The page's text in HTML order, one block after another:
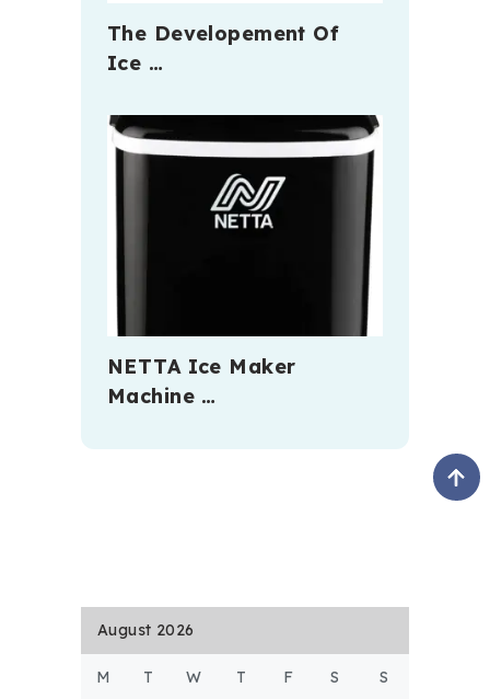
The Developement Of
Ice …
NETTA Ice Maker
Machine …
August 2026
M T W T F S S